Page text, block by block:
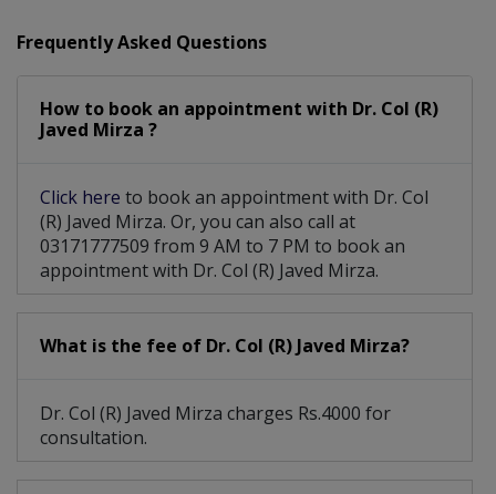
Short Leg Or Leg Length Discrepancy
Frequently Asked Questions
How to book an appointment with Dr. Col (R)
Javed Mirza ?
Click here to book an appointment with Dr. Col
(R) Javed Mirza. Or, you can also call at
03171777509 from 9 AM to 7 PM to book an
appointment with Dr. Col (R) Javed Mirza.
What is the fee of Dr. Col (R) Javed Mirza?
Dr. Col (R) Javed Mirza charges Rs.4000 for
consultation.